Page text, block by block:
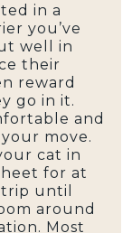
in a
you’ve
well in
their
reward
go in it.
and
move.
cat in
for at
until
around
Most